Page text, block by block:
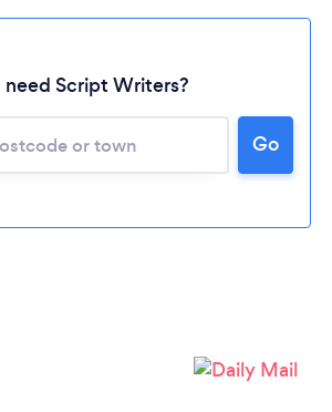
Loading...
Please wait ...
Script Writers?
Go